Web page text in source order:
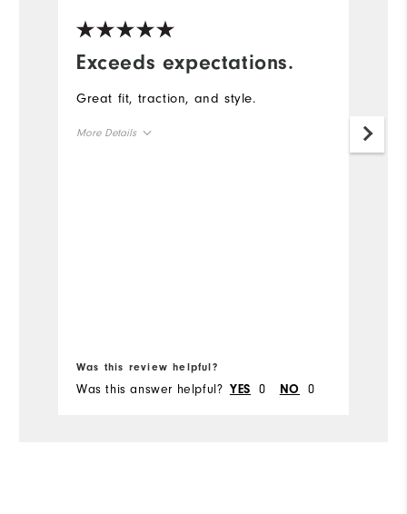
Exceeds expectations.
Great fit, traction, and style.
More Details
Was this review helpful?
Was this answer helpful? YES 0 NO 0